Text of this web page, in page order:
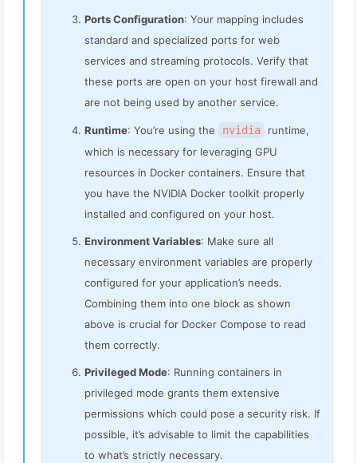
Ports Configuration: Your mapping includes
standard and specialized ports for web
services and streaming protocols. Verify that
these ports are open on your host firewall and
are not being used by another service.
Runtime: You’re using the nvidia
runtime,
which is necessary for leveraging GPU
resources in Docker containers. Ensure that
you have the NVIDIA Docker toolkit properly
installed and configured on your host.
Environment Variables: Make sure all
necessary environment variables are properly
configured for your application’s needs.
Combining them into one block as shown
above is crucial for Docker Compose to read
them correctly.
Privileged Mode: Running containers in
privileged mode grants them extensive
permissions which could pose a security risk. If
possible, it’s advisable to limit the capabilities
to what’s strictly necessary.